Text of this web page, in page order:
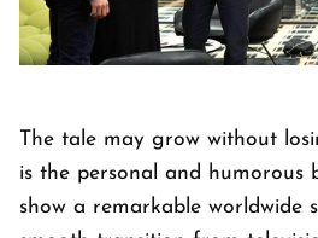
The tale may grow without
is the personal and humorous
show a remarkable worldwide